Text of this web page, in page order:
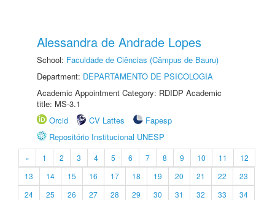
Alessandra de Andrade Lopes
School: Faculdade de Ciências (Câmpus de Bauru)
Department: DEPARTAMENTO DE PSICOLOGIA
Academic Appointment Category: RDIDP Academic
title: MS-3.1
Orcid
CV Lattes
Fapesp
Repositório Institucional UNESP
« 1 2 3 4 5 6 7 8 9 10 11
12
13
14 15 16 17 18 19 20 21 22
23
24
25 26 27 28 29 30 31 32 33
34